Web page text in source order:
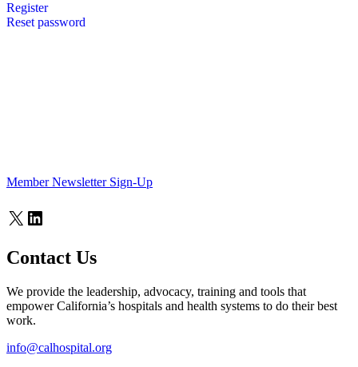
Register
Reset password
Member Newsletter Sign-Up
X LinkedIn
Contact Us
We provide the leadership, advocacy, training and tools that
empower California’s hospitals and health systems to do their best
work.
info@calhospital.org